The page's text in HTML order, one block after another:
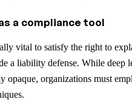
a compliance tool
vital to satisfy the right to
a liability defense. While deep
opaque, organizations must